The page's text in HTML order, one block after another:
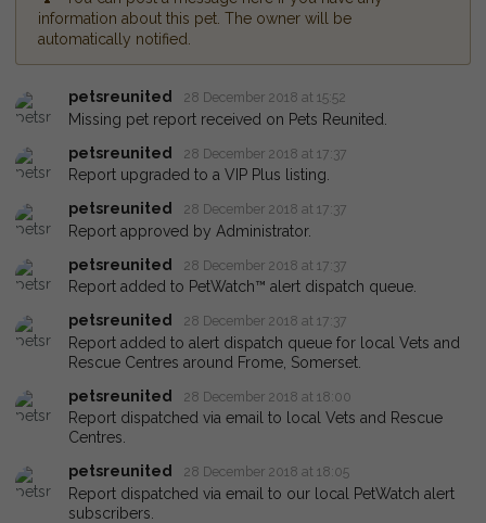
information about this pet. The owner will be
automatically notified.
petsreunited 28 December 2018 at 15:52
Missing pet report received on Pets Reunited.
petsreunited
28 December 2018 at 17:37
Report upgraded to a VIP Plus listing.
petsreunited
28 December 2018 at 17:37
Report approved by Administrator.
petsreunited
28 December 2018 at 17:37
Report added to PetWatch™ alert dispatch queue.
petsreunited
28 December 2018 at 17:37
Report added to alert dispatch queue for local Vets and
Rescue Centres around Frome, Somerset.
petsreunited
28 December 2018 at 18:00
Report dispatched via email to local Vets and Rescue
Centres.
petsreunited
28 December 2018 at 18:05
Report dispatched via email to our local PetWatch alert
subscribers.